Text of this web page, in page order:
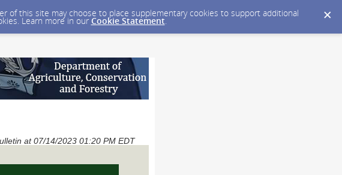
of this site may choose to place supplementary cookies to support additional
Learn more in our Cookie Statement.
at 07/14/2023 01:20 PM EDT